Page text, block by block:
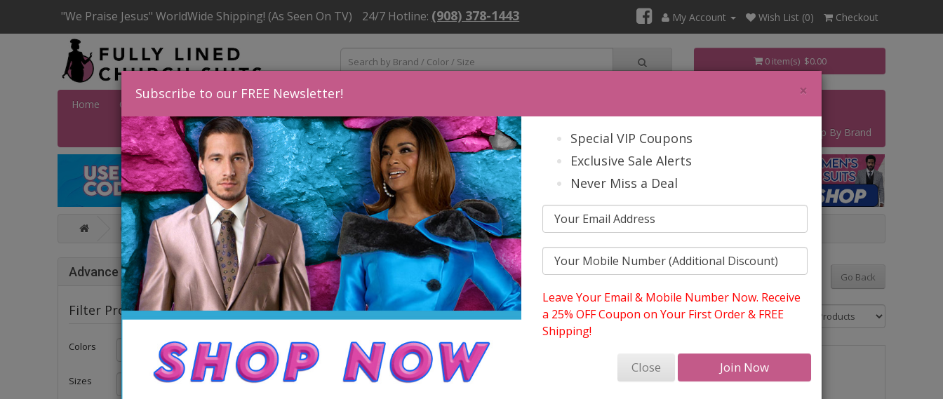
"We Praise Jesus" WorldWide Shipping! (As Seen On TV) 24/7 Hotline: (908) 378-1443 My Account Wish List (0) Checkout
0 item(s) $0.00
Home Catalog
Shop By Brand
Catalog Statement Mens Suits, Jackets, And Tuxedos 2026
Advance Search
Filter Products
Colors
Sizes
STATEMENT MENS SUITS, JACKETS, AND TUXEDOS 2026 Go Back
Sort By:
×
Subscribe to our FREE Newsletter!
Special VIP Coupons
Exclusive Sale Alerts
Never Miss a Deal
Leave Your Email & Mobile Number Now. Receive
a 25% OFF Coupon on Your First Order & FREE
Shipping!
Close Join Now